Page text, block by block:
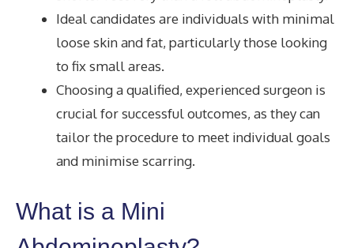
Ideal candidates are individuals with minimal
loose skin and fat, particularly those looking
to fix small areas.
Choosing a qualified, experienced surgeon is
crucial for successful outcomes, as they can
tailor the procedure to meet individual goals
and minimise scarring.
What is a Mini